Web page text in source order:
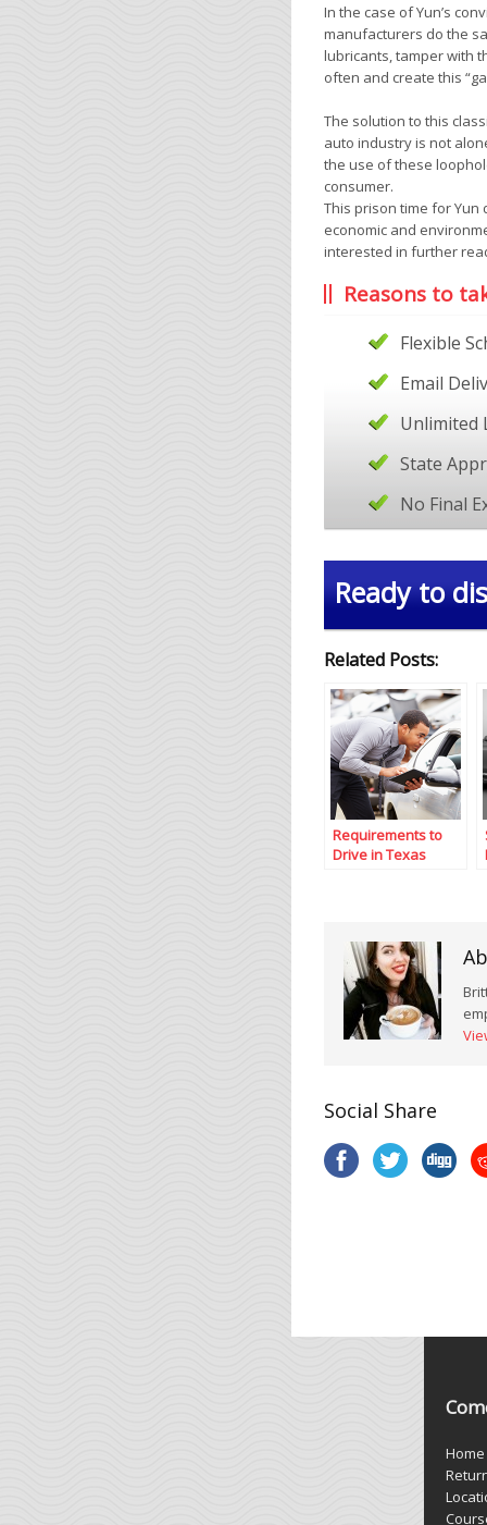
In the case of Yun’s
manufacturers do the
lubricants, tamper with
often and create this
The solution to this
auto industry is not
the use of these
consumer.
This prison time for
economic and
interested in further
Reasons to
Flexible
Email
Unlimited
State
No Final
Ready to
Related Posts:
Requirements to
Drive in Texas
Social Share
Home